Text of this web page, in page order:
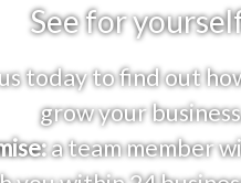
See for
today to find out
grow your
a team member